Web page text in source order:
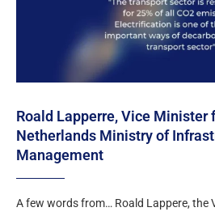
Roald Lapperre, Vice Minister
Netherlands Ministry of
Management
A few words from… Roald Lappere, the